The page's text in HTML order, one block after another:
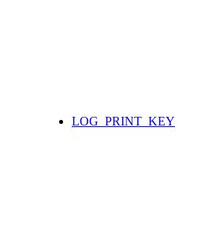
LOG_PRINT_KEY